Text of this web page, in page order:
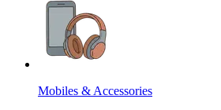
Mobiles & Accessories